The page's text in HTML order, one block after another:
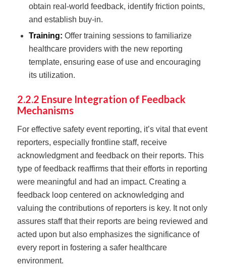
obtain real-world feedback, identify friction points,
and establish buy-in.
Training: Offer training sessions to familiarize
healthcare providers with the new reporting
template, ensuring ease of use and encouraging
its utilization.
2.2.2 Ensure Integration of Feedback
Mechanisms
For effective safety event reporting, it’s vital that event
reporters, especially frontline staff, receive
acknowledgment and feedback on their reports. This
type of feedback reaffirms that their efforts in reporting
were meaningful and had an impact. Creating a
feedback loop centered on acknowledging and
valuing the contributions of reporters is key. It not only
assures staff that their reports are being reviewed and
acted upon but also emphasizes the significance of
every report in fostering a safer healthcare
environment.